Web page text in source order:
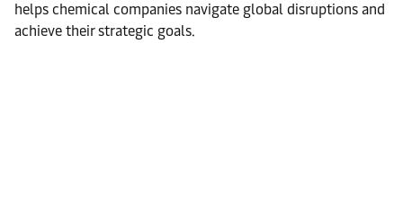
helps chemical companies navigate global disruptions and
achieve their strategic goals.